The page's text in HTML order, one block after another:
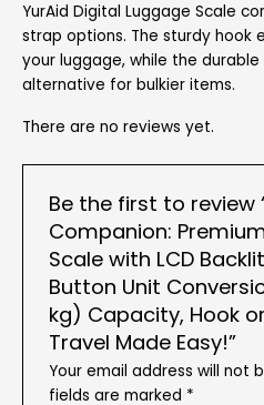
YurAid Digital Luggage Scale
strap options. The sturdy hook
your luggage, while the
alternative for bulkier items.
There are no reviews yet.
Be the first to review
Companion:
Scale with LCD
Button Unit
kg) Capacity, Hook
Travel Made Easy!”
Your email address will not
fields are marked *